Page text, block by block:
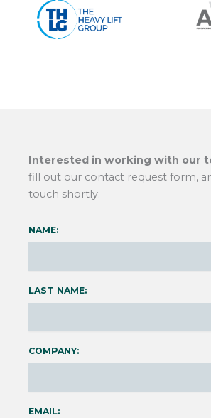
Interested in working with our
fill out our contact request form,
touch shortly:
NAME:
LAST NAME:
COMPANY:
EMAIL: